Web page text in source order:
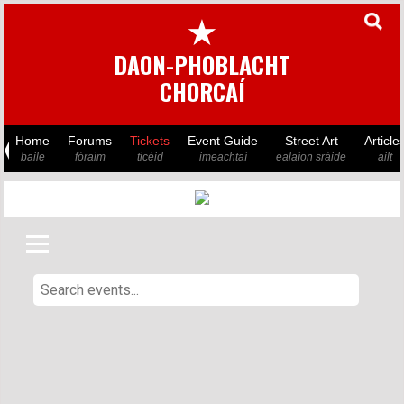
★
DAON-PHOBLACHT
CHORCAÍ
Home
baile
Forums
fóraim
Tickets
ticéid
Event Guide
imeachtaí
Street Art
ealaíon sráide ailt